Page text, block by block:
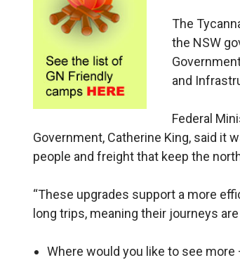
The
the NSW
and
Federal
Government, Catherine King, said it
people and freight that keep the
“These upgrades support a more
long trips, meaning their journeys
Where would you like to see